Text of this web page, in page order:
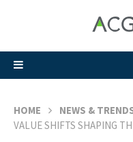
HOME NEWS &
VALUE SHIFTS SHAPING